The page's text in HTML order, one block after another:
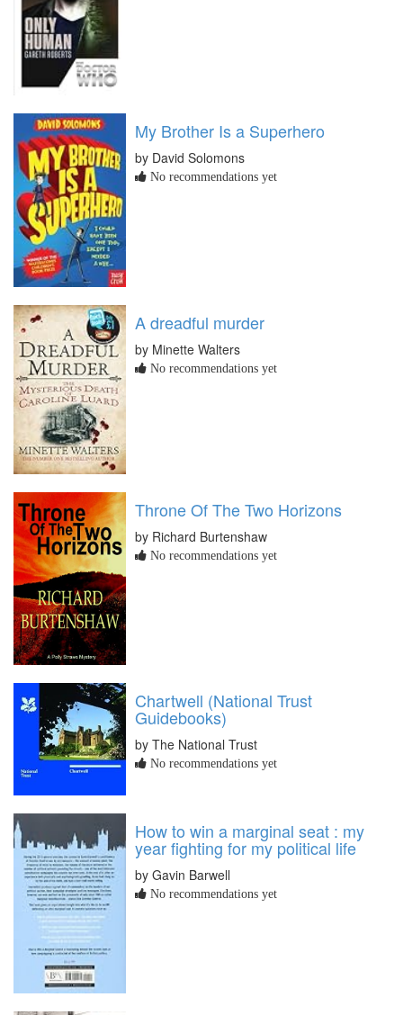
My Brother Is a Superhero
by David Solomons
No recommendations yet
A dreadful murder
by Minette Walters
No recommendations yet
Throne Of The Two Horizons
by Richard Burtenshaw
No recommendations yet
Chartwell (National Trust
Guidebooks)
by The National Trust
No recommendations yet
How to win a marginal seat : my
year fighting for my political life
by Gavin Barwell
No recommendations yet